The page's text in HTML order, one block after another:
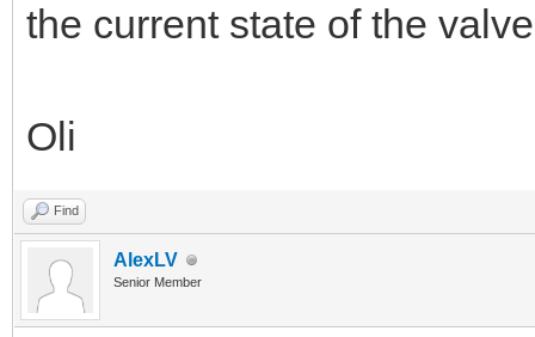
the current state of the
Oli
Find
AlexLV
Senior Member